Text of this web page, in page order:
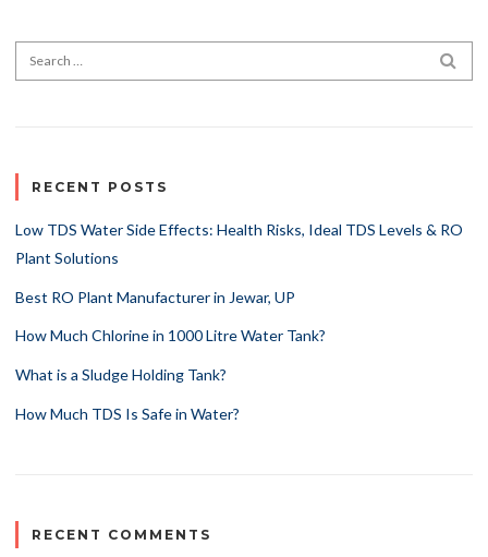
Search for:
RECENT POSTS
Low TDS Water Side Effects: Health Risks, Ideal TDS Levels & RO
Plant Solutions
Best RO Plant Manufacturer in Jewar, UP
How Much Chlorine in 1000 Litre Water Tank?
What is a Sludge Holding Tank?
How Much TDS Is Safe in Water?
RECENT COMMENTS